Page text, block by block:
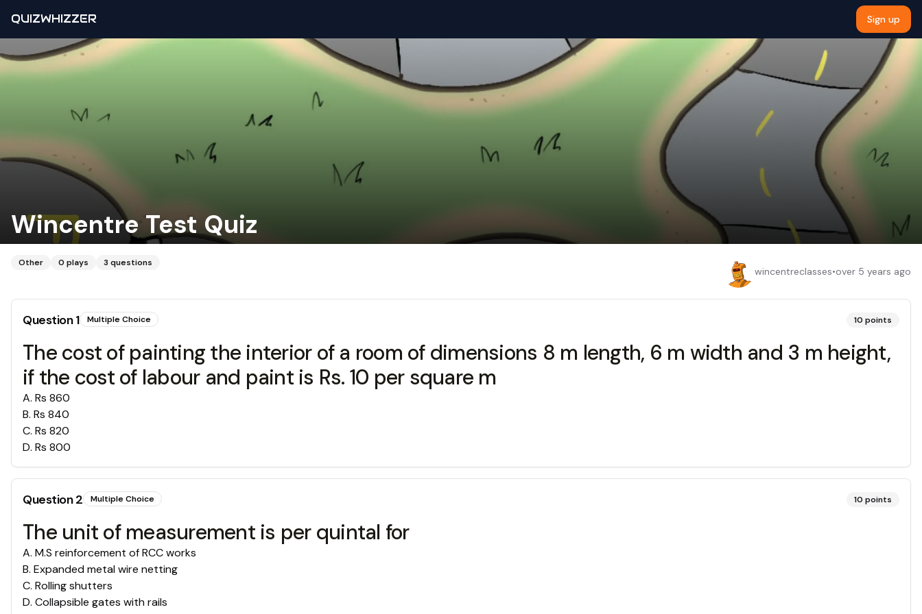
QUIZWHIZZER Sign up
Wincentre Test Quiz
Other 0 plays 3 questions
wincentreclasses•over 5 years ago
Question1 Multiple Choice 10 points
The cost of painting the interior of a room of dimensions 8 m length, 6 m width and 3 m height,
if the cost of labour and paint is Rs. 10 per square m
A. Rs 860
B. Rs 840
C. Rs 820
D. Rs 800
Question2 Multiple Choice 10 points
The unit of measurement is per quintal for
A. M.S reinforcement of RCC works
B. Expanded metal wire netting
C. Rolling shutters
D. Collapsible gates with rails